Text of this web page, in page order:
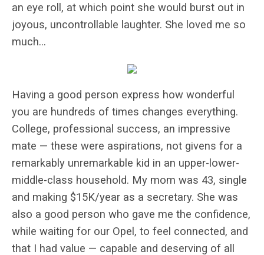
an eye roll, at which point she would burst out in
joyous, uncontrollable laughter. She loved me so
much…
Having a good person express how wonderful
you are hundreds of times changes everything.
College, professional success, an impressive
mate — these were aspirations, not givens for a
remarkably unremarkable kid in an upper-lower-
middle-class household. My mom was 43, single
and making $15K/year as a secretary. She was
also a good person who gave me the confidence,
while waiting for our Opel, to feel connected, and
that I had value — capable and deserving of all